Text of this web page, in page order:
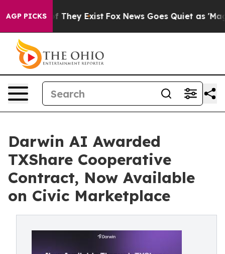
AGP PICKS
Proof They Exist Fox News Goes Quiet as 'Maga
Darwin AI Awarded
TXShare Cooperative
Contract, Now Available
on Civic Marketplace